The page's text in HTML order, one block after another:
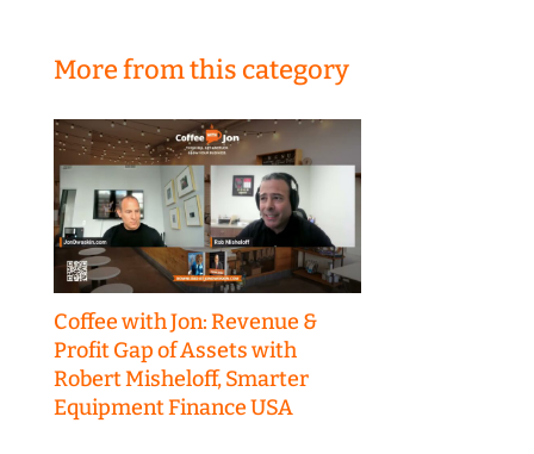
More from this category
Coffee with Jon: Revenue &
Profit Gap of Assets with
Robert Misheloff, Smarter
Equipment Finance USA